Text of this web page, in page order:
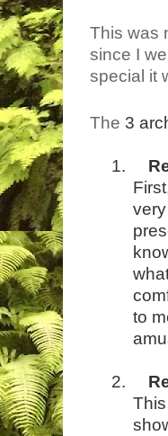
This was
since I
special it
The 3
1.
to
2.